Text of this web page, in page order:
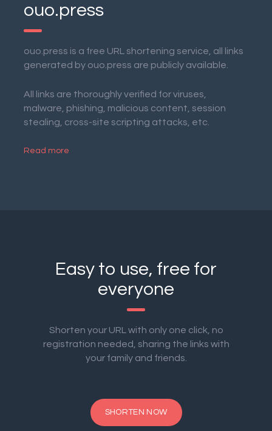
ouo.press
ouo.press is a free URL shortening service, all links
generated by ouo.press are publicly available.
All links are thoroughly verified for viruses,
malware, phishing, malicious content, session
stealing, cross-site scripting attacks, etc.
Read more
Easy to use, free for
everyone
Shorten your URL with only one click, no
registration needed, sharing the links with
your family and friends.
SHORTEN NOW